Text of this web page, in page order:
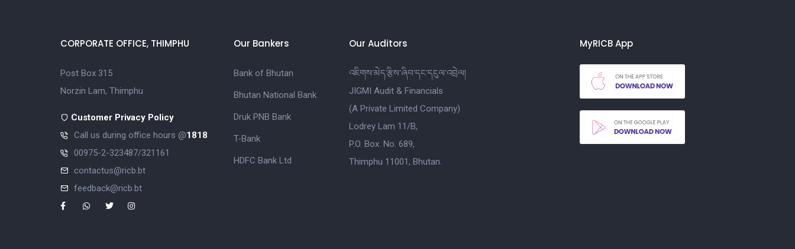
CORPORATE OFFICE, THIMPHU
Post Box 315
Norzin Lam, Thimphu
Customer Privacy Policy
Call us during office hours @1818
00975-2-323487/321161
contactus@ricb.bt
feedback@ricb.bt
Our Bankers
Bank of Bhutan
Bhutan National Bank
Druk PNB Bank
T-Bank
HDFC Bank Ltd
Our Auditors
འཇིགས་མེད་རྩིས་ཞིབ་དང་དངུལ་འབྲེལ།
JIGMI Audit & Financials
(A Private Limited Company)
Lodrey Lam 11/B,
P.O. Box. No. 689,
Thimphu 11001, Bhutan.
MyRICB App